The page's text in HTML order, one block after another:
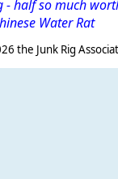
so much
Water Rat
the Junk Rig